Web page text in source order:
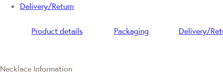
Delivery/Return
Product details Packaging Delivery/
Necklace Information